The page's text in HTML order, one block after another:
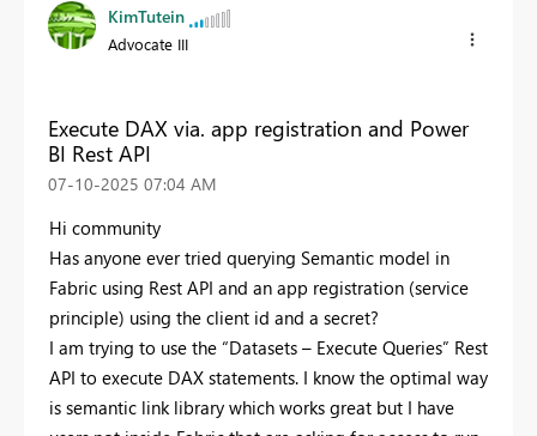
KimTutein
Advocate III
Execute DAX via. app registration and Power
BI Rest API
‎07-10-2025 07:04 AM
Hi community
Has anyone ever tried querying Semantic model in
Fabric using Rest API and an app registration (service
principle) using the client id and a secret?
I am trying to use the “Datasets – Execute Queries” Rest
API to execute DAX statements. I know the optimal way
is semantic link library which works great but I have